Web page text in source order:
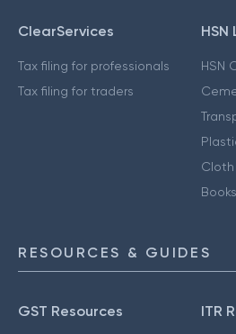
ClearServices
Tax filing for professionals
Tax filing for traders
HSN
HSN
Cloth
RESOURCES & GUIDES
GST Resources ITR